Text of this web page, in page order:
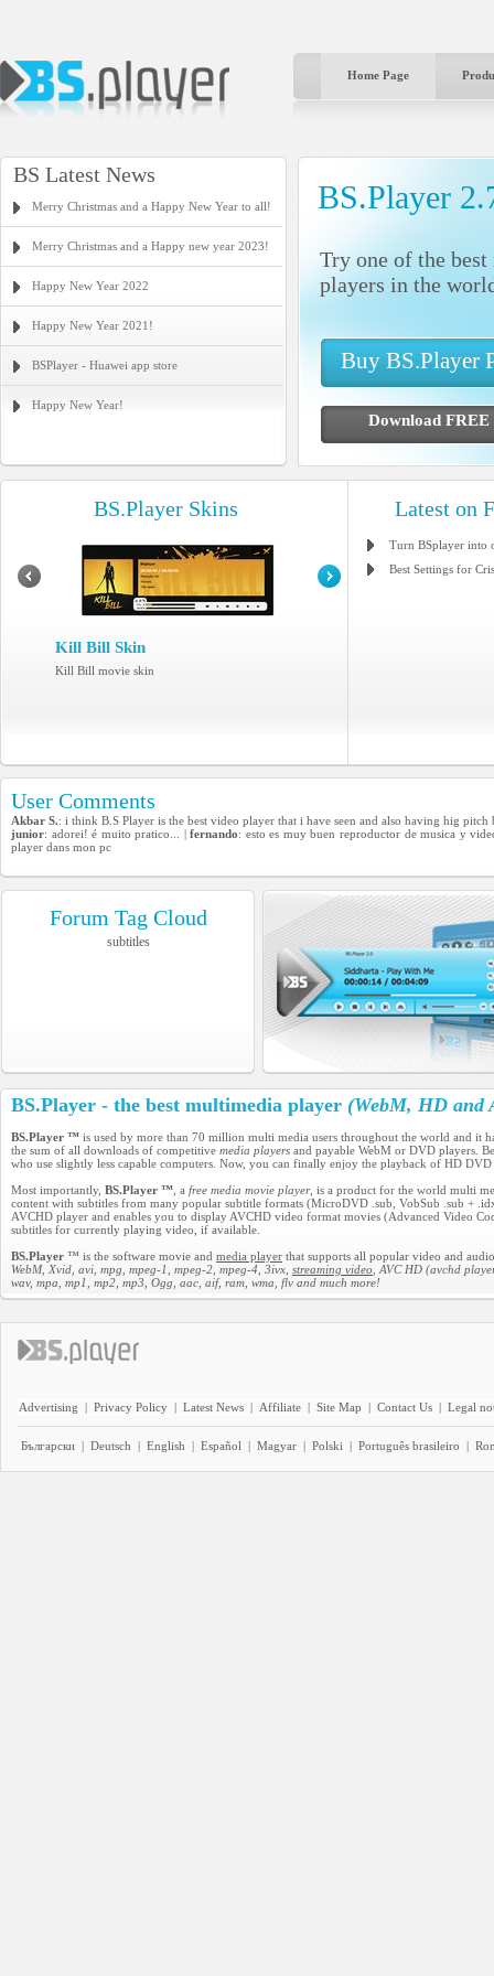
Home Page
BS Latest News
Merry Christmas and a Happy New Year to all!
Merry Christmas and a Happy new year 2023!
Happy New Year 2022
Happy New Year 2021!
BSPlayer - Huawei app store
Happy New Year!
BS.Player
Try one of the
players in the
Buy BS.Player
Download
BS.Player Skins
Kill Bill Skin
Kill Bill movie skin
Latest on
Turn BSplayer into
Best Settings for
User Comments
Akbar S.: i think B.S Player is the best video player that i have seen and also having hig pitch
junior: adorei! é muito pratico... |fernando: esto es muy buen reproductor de musica y
player dans mon pc
Forum Tag Cloud
subtitles
BS.Player - the best multimedia player (WebM, HD and
BS.Player ™ is used by more than 70 million multi media users throughout the world and it
the sum of all downloads of competitive media players and payable WebM or DVD players.
who use slightly less capable computers. Now, you can finally enjoy the playback of HD
Most importantly, BS.Player ™ , a free media movie player, is a product for the world multi
content with subtitles from many popular subtitle formats (MicroDVD .sub, VobSub .sub +
AVCHD player and enables you to display AVCHD video format movies (Advanced Video
subtitles for currently playing video, if available.
BS.Player ™ is the software movie and media player that supports all popular video and
WebM, Xvid, avi, mpg, mpeg-1, mpeg-2, mpeg-4, 3ivx, streaming video , AVC HD (avchd
wav, mpa, mp1, mp2, mp3, Ogg, aac, aif, ram, wma, flv and much more!
Advertising | Privacy Policy | Latest News | Affiliate | Site Map | Contact Us | Legal
Български | Deutsch | English | Español | Magyar | Polski | Português brasileiro |